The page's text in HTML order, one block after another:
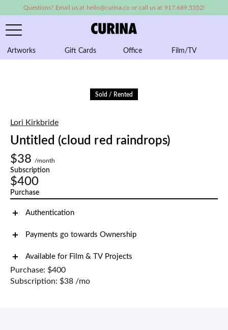
Questions? Email us at hello@curina.co or call us at 917.689.5352!
Artworks Gift Cards Office Film/TV
Sold / Rented
Lori Kirkbride
Untitled (cloud red raindrops)
$38
/month
Subscription
$400
Purchase
Authentication
Payments go towards Ownership
Available for Film & TV Projects
Purchase: $400
Subscription: $38 /mo